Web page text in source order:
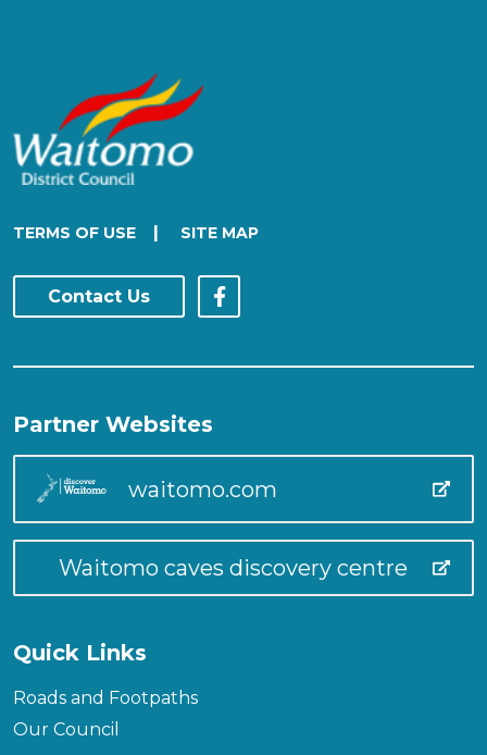
TERMS OF USE SITE MAP
Contact Us
Partner Websites
waitomo.com
Waitomo caves discovery centre
Quick Links
Roads and Footpaths
Our Council